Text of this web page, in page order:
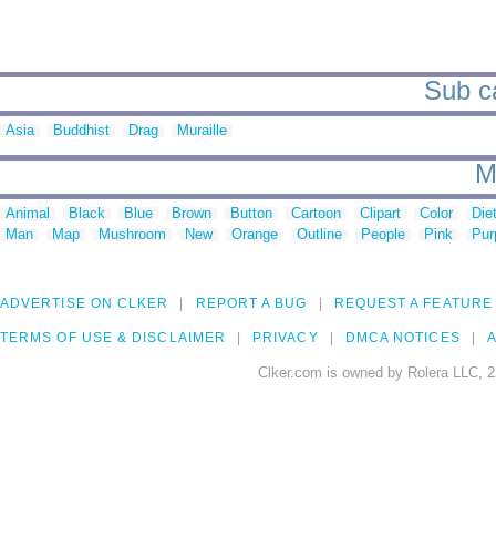
Sub
Asia Buddhist Drag Muraille
Animal Black Blue Brown Button Cartoon Clipart Color
Man
Map Mushroom New Orange Outline People Pink
ADVERTISE ON CLKER REPORT A BUG REQUEST A FEATURE
TERMS OF USE & DISCLAIMER PRIVACY DMCA NOTICES
Clker.com is owned by Rolera LLC,